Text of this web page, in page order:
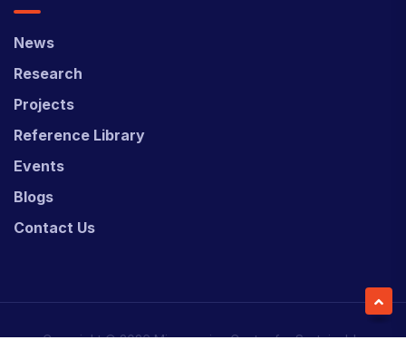
News
Research
Projects
Reference Library
Events
Blogs
Contact Us